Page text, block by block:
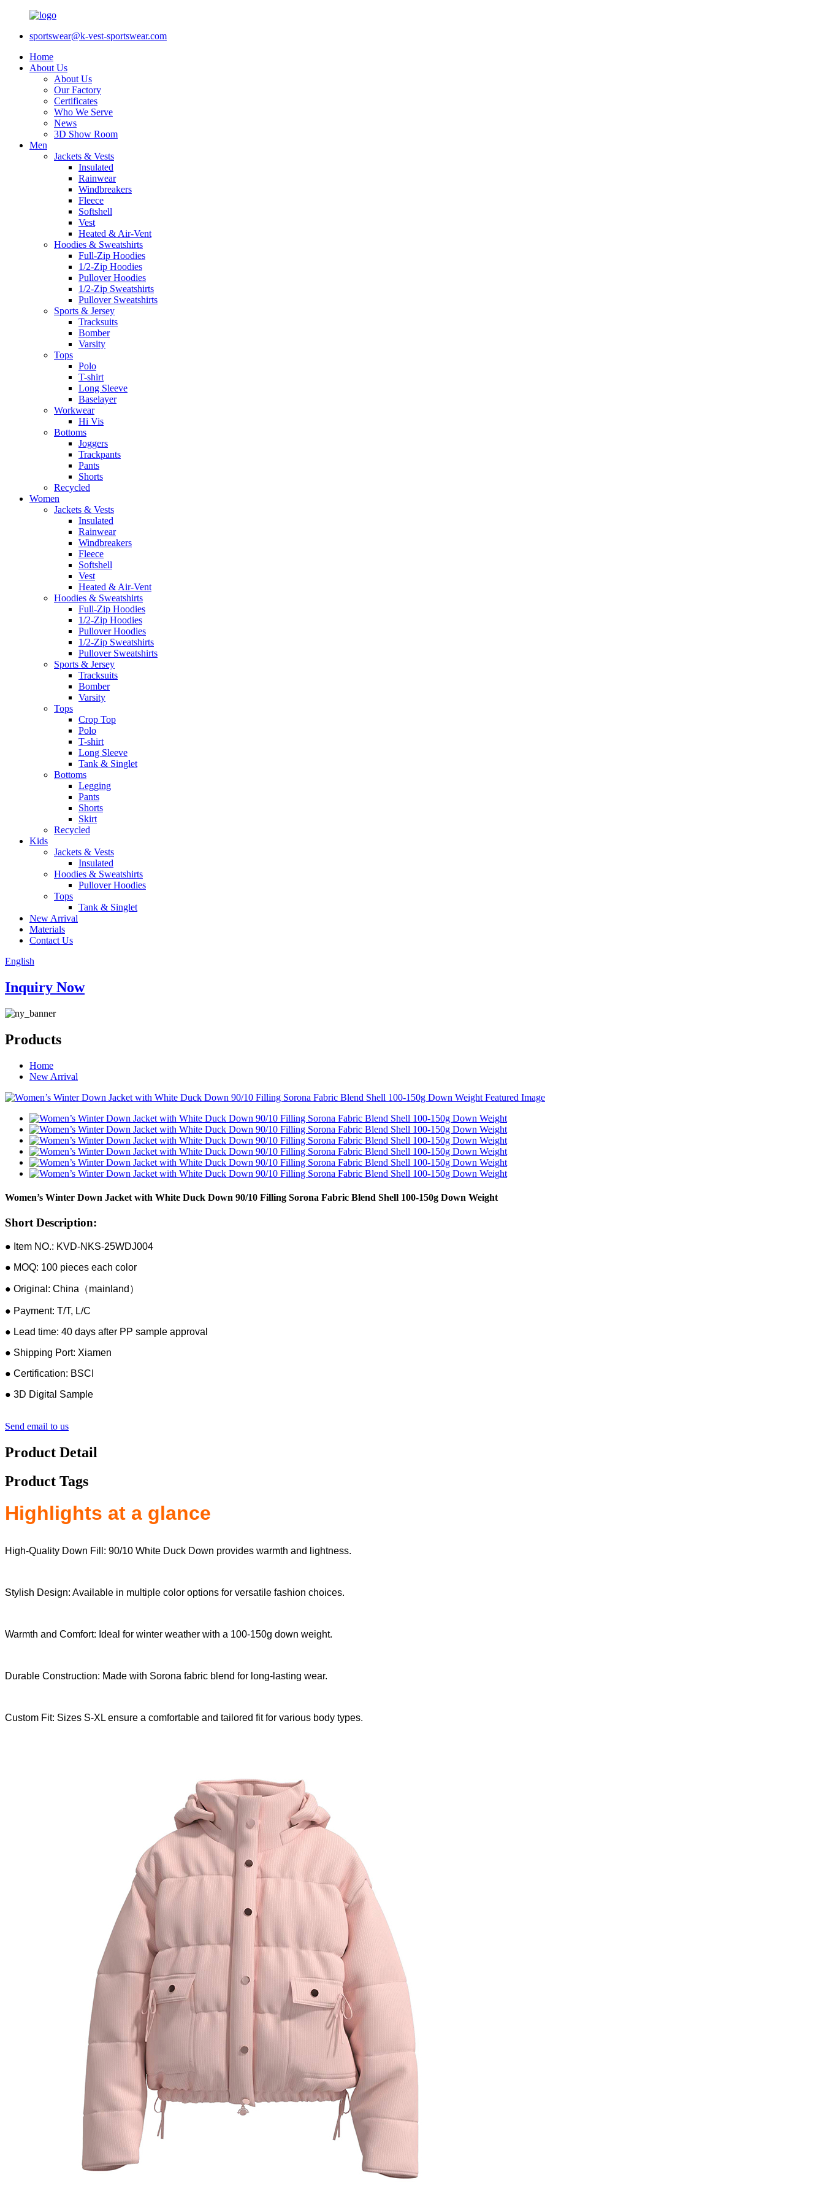
sportswear@k-vest-sportswear.com
Home
About Us
About Us
Our Factory
Certificates
Who We Serve
News
3D Show Room
Men
Jackets & Vests
Insulated
Rainwear
Windbreakers
Fleece
Softshell
Vest
Heated & Air-Vent
Hoodies & Sweatshirts
Full-Zip Hoodies
1/2-Zip Hoodies
Pullover Hoodies
1/2-Zip Sweatshirts
Pullover Sweatshirts
Sports & Jersey
Tracksuits
Bomber
Varsity
Tops
Polo
T-shirt
Long Sleeve
Baselayer
Workwear
Hi Vis
Bottoms
Joggers
Trackpants
Pants
Shorts
Recycled
Women
Jackets & Vests
Insulated
Rainwear
Windbreakers
Fleece
Softshell
Vest
Heated & Air-Vent
Hoodies & Sweatshirts
Full-Zip Hoodies
1/2-Zip Hoodies
Pullover Hoodies
1/2-Zip Sweatshirts
Pullover Sweatshirts
Sports & Jersey
Tracksuits
Bomber
Varsity
Tops
Crop Top
Polo
T-shirt
Long Sleeve
Tank & Singlet
Bottoms
Legging
Pants
Shorts
Skirt
Recycled
Kids
Jackets & Vests
Insulated
Hoodies & Sweatshirts
Pullover Hoodies
Tops
Tank & Singlet
New Arrival
Materials
Contact Us
English
Inquiry Now
Products
Home
New Arrival
Women’s Winter Down Jacket with White Duck Down 90/10 Filling Sorona Fabric Blend Shell 100-150g Down Weight
Short Description:
● Item NO.: KVD-NKS-25WDJ004
● MOQ: 100 pieces each color
● Original: China（mainland）
● Payment: T/T, L/C
● Lead time: 40 days after PP sample approval
● Shipping Port: Xiamen
● Certification: BSCI
● 3D Digital Sample
Send email to us
Product Detail
Product Tags
Highlights at a glance
High-Quality Down Fill: 90/10 White Duck Down provides warmth and lightness.
Stylish Design: Available in multiple color options for versatile fashion choices.
Warmth and Comfort: Ideal for winter weather with a 100-150g down weight.
Durable Construction: Made with Sorona fabric blend for long-lasting wear.
Custom Fit: Sizes S-XL ensure a comfortable and tailored fit for various body types.